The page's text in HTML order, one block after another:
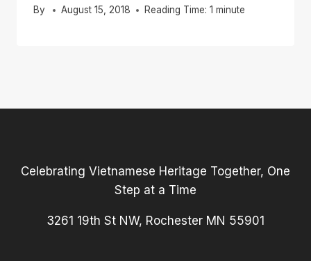
By August 15, 2018 Reading Time: 1minute
Celebrating Vietnamese Heritage Together, One
Step at a Time
3261 19th St NW, Rochester MN 55901